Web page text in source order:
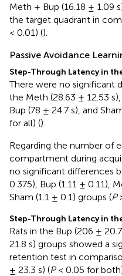
Meth + Bup (16.18 ± 1.09
the target quadrant in
< 0.01) ().
Passive Avoidance
Step-Through Latency in
There were no significant
the Meth (28.63 ± 12.53
Bup (78 ± 24.7 s), and
for all) ().
Regarding the number of
compartment during
no significant differences
0.375), Bup (1.11 ± 0.11),
Sham (1.1 ± 0.1) groups (P
Step-Through Latency in
Rats in the Bup (206 ±
21.8 s) groups showed a
retention test in
± 23.3 s) (P< 0.05 for